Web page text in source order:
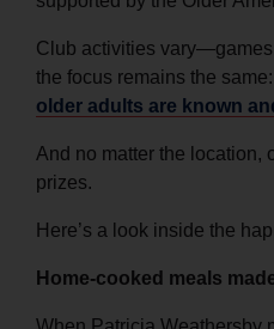
Club activities
the focus remains the
older adults are known
And no matter the location,
prizes.
Here’s a look inside the
Home-cooked meals